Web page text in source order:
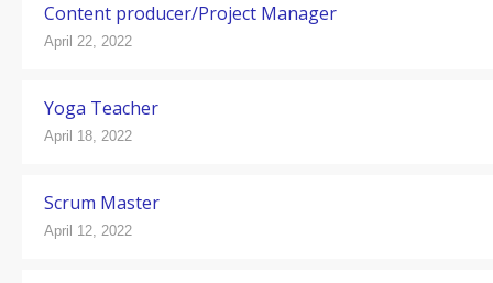
Content producer/Project Manager
April 22, 2022
Yoga Teacher
April 18, 2022
Scrum Master
April 12, 2022